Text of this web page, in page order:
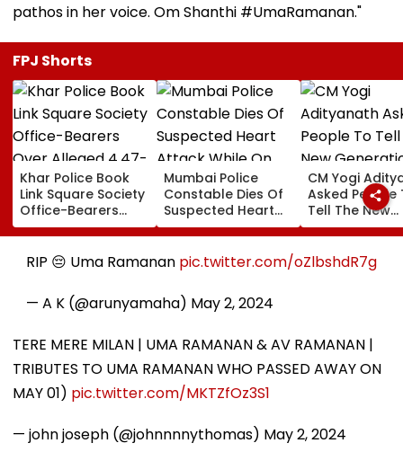
pathos in her voice. Om Shanthi #UmaRamanan."
FPJ Shorts
Khar Police Book
Link Square Society
Office-Bearers
Over Alleged ₹4.47-
Crore Property Tax
Default
Mumbai Police
Constable Dies Of
Suspected Heart
Attack While On
Duty Outside
Salman Khan’s
Residence
CM Yogi
Asked People
Tell The New
Generation
Kind Of
Had Been
By The
RIP 😔 Uma Ramanan pic.twitter.com/oZlbshdR7g
— A K (@arunyamaha) May 2, 2024
TERE MERE MILAN | UMA RAMANAN & AV RAMANAN |
TRIBUTES TO UMA RAMANAN WHO PASSED AWAY ON
MAY 01) pic.twitter.com/MKTZfOz3S1
— john joseph (@johnnnnythomas) May 2, 2024